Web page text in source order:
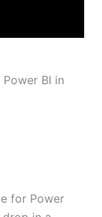
BI in
for Power